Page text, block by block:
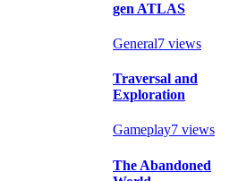
gen ATLAS
General7 views
Traversal and
Exploration
Gameplay7 views
The Abandoned